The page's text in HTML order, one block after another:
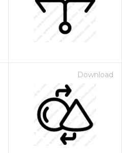
Download